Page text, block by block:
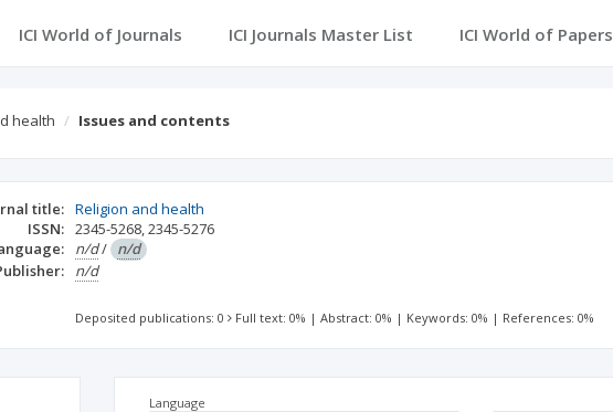
ICI World of Journals ICI Journals Master List ICI World of Papers
health Issues and contents
title: Religion and health
ISSN: 2345-5268,2345-5276
n/d/ n/d
n/d
Deposited publications: 0 Full text: 0% |Abstract: 0% | Keywords: 0% | References: 0%
Language